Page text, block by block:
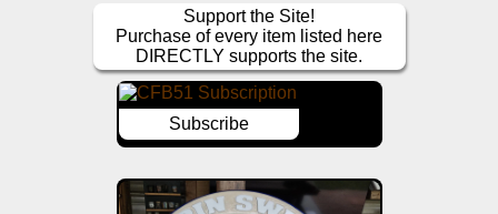
Support the Site!
Purchase of every item listed here
DIRECTLY supports the site.
Subscribe